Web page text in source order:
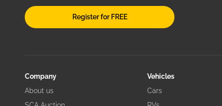
Register for FREE
Company
About us
Vehicles
Cars